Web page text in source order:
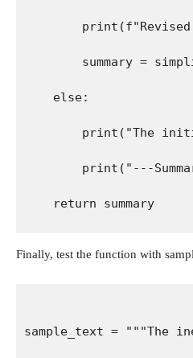
summary =
    else:
print("The
print("---
    return summary
Finally, test the function with
sample_text = """The